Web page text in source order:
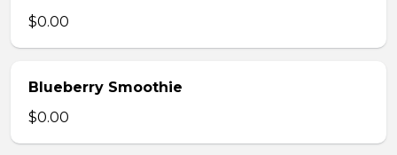
$0.00
Blueberry Smoothie
$0.00